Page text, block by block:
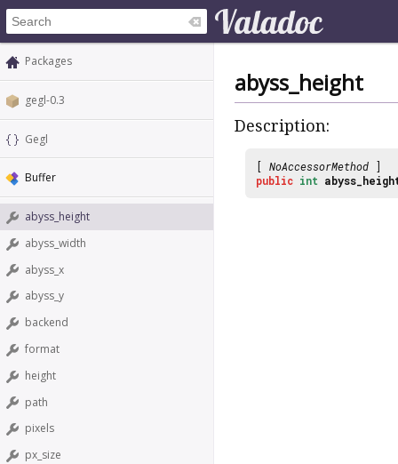
Packages
gegl-0.3
Gegl
Buffer
abyss_height
abyss_width
abyss_x
abyss_y
backend
format
height
path
pixels
px_size
abyss_height
Description:
[ NoAccessorMethod ]
public int